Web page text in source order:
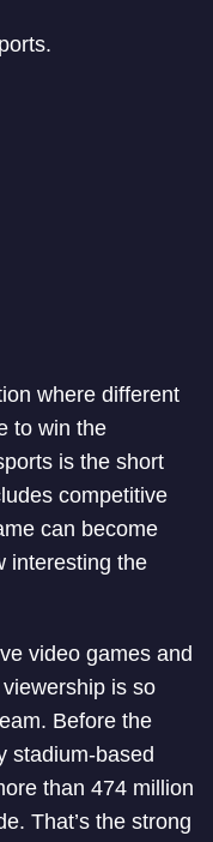
where different
to win the
is the short
competitive
can become
interesting the
video games and
is so
Before the
stadium-based
than 474 million
That’s the strong